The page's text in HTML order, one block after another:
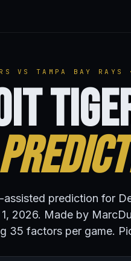
VS TAMPA BAY
prediction for
2026. Made by
35 factors per game.